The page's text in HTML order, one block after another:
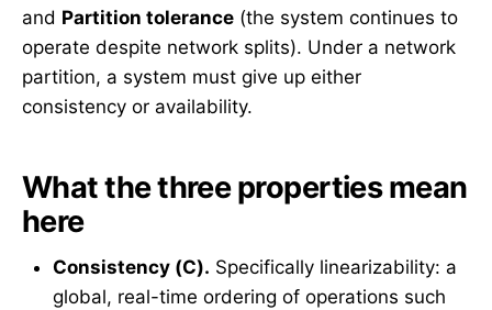
and Partition tolerance (the system continues to
operate despite network splits). Under a network
partition, a system must give up either
consistency or availability.
What the three properties mean
here
Consistency (C). Specifically linearizability: a
global, real-time ordering of operations such